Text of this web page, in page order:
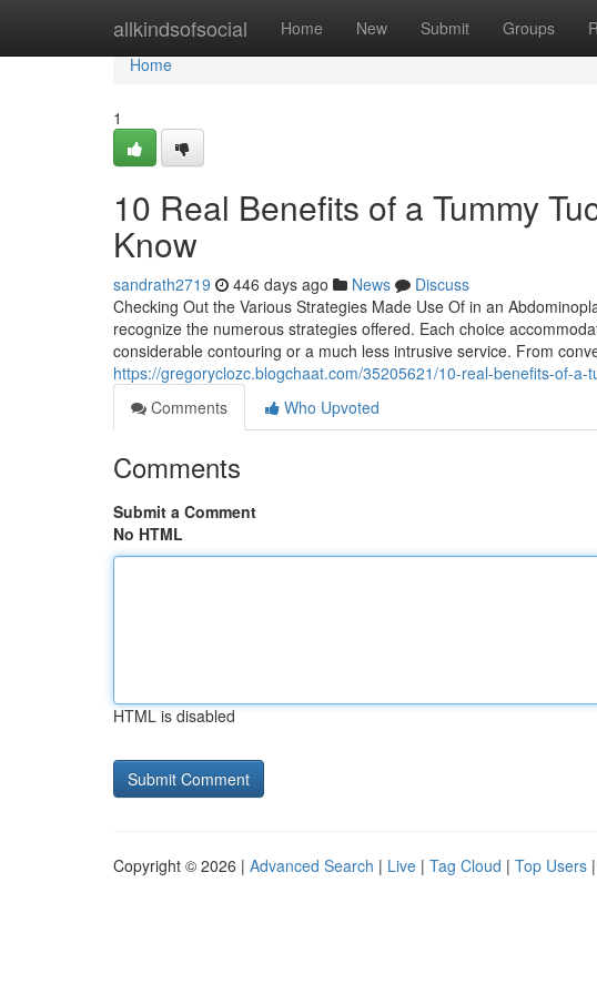
allkindsofsocial Home New Submit Groups
Home
Home
1
10 Real Benefits of a Tummy
Know
sandrath2719 446 days ago News
Discuss
Checking Out the Various Strategies Made Use Of in an
recognize the numerous strategies offered. Each choice
considerable contouring or a much less intrusive service. From
https://gregoryclozc.blogchaat.com/35205621/10-real-benefits-of-
Comments
Who Upvoted
Comments
Submit a Comment
No HTML
HTML is disabled
Copyright © 2026 | Advanced Search | Live | Tag Cloud | Top Users